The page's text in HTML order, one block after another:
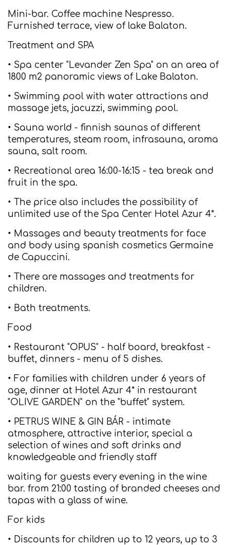
Mini-bar. Coffee machine Nespresso.
Furnished terrace, view of lake Balaton.
Treatment and SPA
• Spa center "Levander Zen Spa" on an area of
1800 m2 panoramic views of Lake Balaton.
• Swimming pool with water attractions and
massage jets, jacuzzi, swimming pool.
• Sauna world - finnish saunas of different
temperatures, steam room, infrasauna, aroma
sauna, salt room.
• Recreational area 16:00-16:15 - tea break and
fruit in the spa.
• The price also includes the possibility of
unlimited use of the Spa Center Hotel Azur 4*.
• Massages and beauty treatments for face
and body using spanish cosmetics Germaine
de Capuccini.
• There are massages and treatments for
children.
• Bath treatments.
Food
• Restaurant "OPUS" - half board, breakfast -
buffet, dinners - menu of 5 dishes.
• For families with children under 6 years of
age, dinner at Hotel Azur 4* in restaurant
"OLIVE GARDEN" on the "buffet" system.
• PETRUS WINE & GIN BÁR - intimate
atmosphere, attractive interior, special a
selection of wines and soft drinks and
knowledgeable and friendly staff
waiting for guests every evening in the wine
bar. from 21:00 tasting of branded cheeses and
tapas with a glass of wine.
For kids
• Discounts for children up to 12 years, up to 3